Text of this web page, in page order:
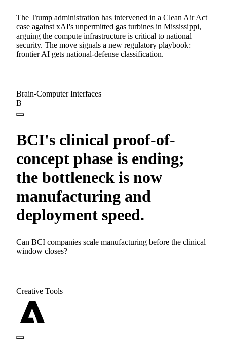
The Trump administration has intervened in a Clean Air Act
case against xAI's unpermitted gas turbines in Mississippi,
arguing the compute infrastructure is critical to national
security. The move signals a new regulatory playbook:
frontier AI gets national-defense classification.
Brain-Computer Interfaces
B
BCI's clinical proof-of-
concept phase is ending;
the bottleneck is now
manufacturing and
deployment speed.
Can BCI companies scale manufacturing before the clinical
window closes?
Creative Tools